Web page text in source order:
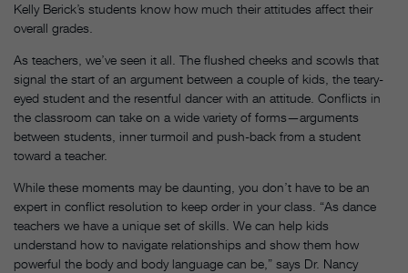
Kelly Berick’s students know how much their attitudes affect their
overall grades.
As teachers, we’ve seen it all. The flushed cheeks and scowls that
signal the start of an argument between a couple of kids, the teary-
eyed student and the resentful dancer with an attitude. Conflicts in
the classroom can take on a wide variety of forms—arguments
between students, inner turmoil and push-back from a student
toward a teacher.
While these moments may be daunting, you don’t have to be an
expert in conflict resolution to keep order in your class. “As dance
teachers we have a unique set of skills. We can help kids
understand how to navigate relationships and show them how
powerful the body and body language can be,” says Dr. Nancy